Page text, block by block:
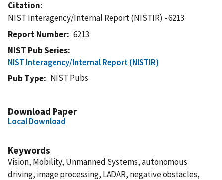
Citation
NIST Interagency/Internal Report (NISTIR) - 6213
Report Number
6213
NIST Pub Series
NIST Interagency/Internal Report (NISTIR)
Pub Type
NIST Pubs
Download Paper
Local Download
Keywords
Vision, Mobility, Unmanned Systems, autonomous
driving, image processing, LADAR, negative obstacles,